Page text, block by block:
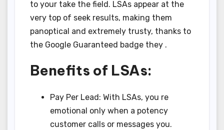
to your take the field. LSAs appear at the
very top of seek results, making them
panoptical and extremely trusty, thanks to
the Google Guaranteed badge they .
Benefits of LSAs:
Pay Per Lead: With LSAs, you re
emotional only when a potency
customer calls or messages you.